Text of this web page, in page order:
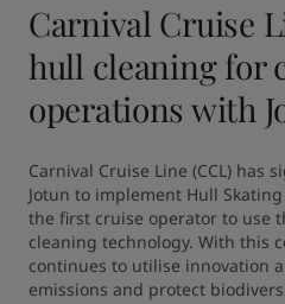
Carnival Cruise
hull cleaning for
operations with
Carnival Cruise Line (CCL) has
Jotun to implement Hull
the first cruise operator to use
cleaning technology. With this
continues to utilise innovation
emissions and protect